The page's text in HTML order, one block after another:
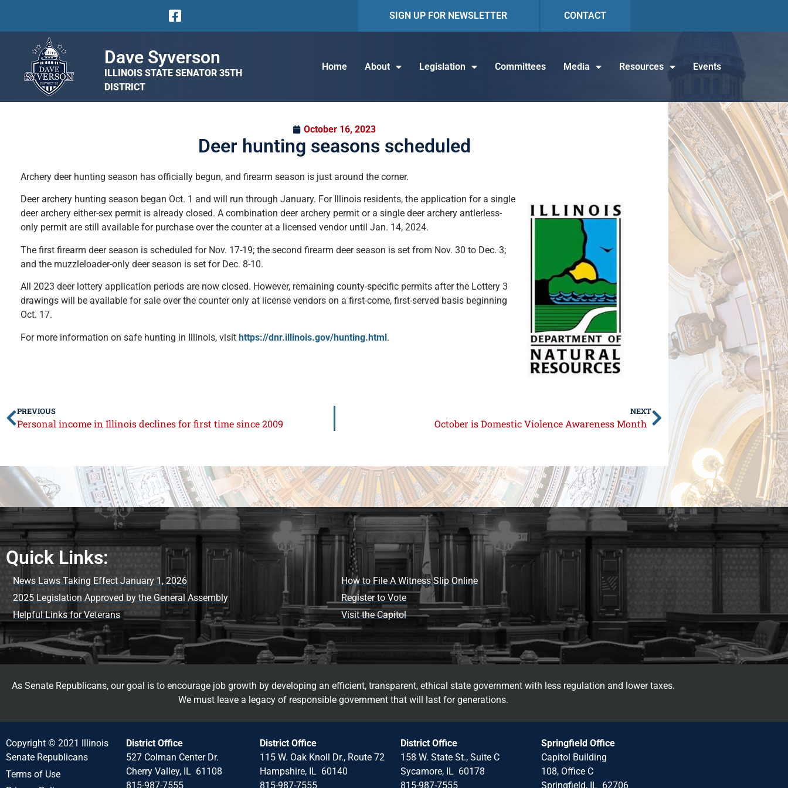
SIGN UP FOR NEWSLETTER CONTACT
Dave Syverson
ILLINOIS STATE SENATOR 35TH
DISTRICT
Home About Legislation Committees Media Resources Events
October 16, 2023
Deer hunting seasons scheduled
Archery deer hunting season has officially begun, and firearm season is just around the corner.
Deer archery hunting season began Oct. 1 and will run through January. For Illinois residents, the application for a single
deer archery either-sex permit is already closed. A combination deer archery permit or a single deer archery antlerless-
only permit are still available for purchase over the counter at a licensed vendor until Jan. 14, 2024.
The first firearm deer season is scheduled for Nov. 17-19; the second firearm deer season is set from Nov. 30 to Dec. 3;
and the muzzleloader-only deer season is set for Dec. 8-10.
All 2023 deer lottery application periods are now closed. However, remaining county-specific permits after the Lottery 3
drawings will be available for sale over the counter only at license vendors on a first-come, first-served basis beginning
Oct. 17.
For more information on safe hunting in Illinois, visit https://dnr.illinois.gov/hunting.html.
PREVIOUS
Personal income in Illinois declines for first time since 2009
NEXT
October is Domestic Violence Awareness Month
Quick Links:
News Laws Taking Effect January 1, 2026
2025 Legislation Approved by the General Assembly
Helpful Links for Veterans
How to File A Witness Slip Online
Register to Vote
Visit the Capitol
As Senate Republicans, our goal is to encourage job growth by developing an efficient, transparent, ethical state government with less regulation and lower taxes.
We must leave a legacy of responsible government that will last for generations.
Copyright © 2021 Illinois
Senate Republicans
Terms of Use
District Office
527 Colman Center Dr.
Cherry Valley, IL 61108
815-987-7555
District Office
115 W. Oak Knoll Dr., Route 72
Hampshire, IL 60140
815-987-7555
District Office
158 W. State St., Suite C
Sycamore, IL 60178
815-987-7555
Springfield Office
Capitol Building
108, Office C
Springfield, IL 62706